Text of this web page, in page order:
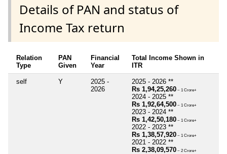
Details of PAN and status of
Income Tax return
Relation
Type
PAN
Given
Financial
Year
Total Income Shown in
ITR
self Y
2025 -
2026
2025 - 2026 **
Rs 1,94,25,260 ~ 1 Crore+
2024 - 2025 **
Rs 1,92,64,500 ~ 1 Crore+
2023 - 2024 **
Rs 1,42,50,180 ~ 1 Crore+
2022 - 2023 **
Rs 1,38,57,920 ~ 1 Crore+
2021 - 2022 **
Rs 2,38,09,570 ~ 2 Crore+